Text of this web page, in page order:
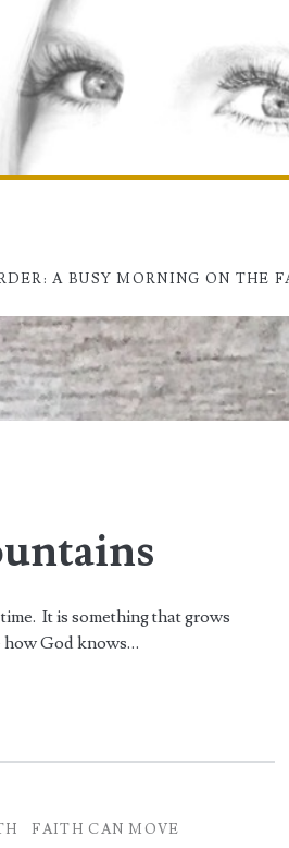
A BUSY MORNING ON THE
It is something that grows
how God knows…
FAITH CAN MOVE